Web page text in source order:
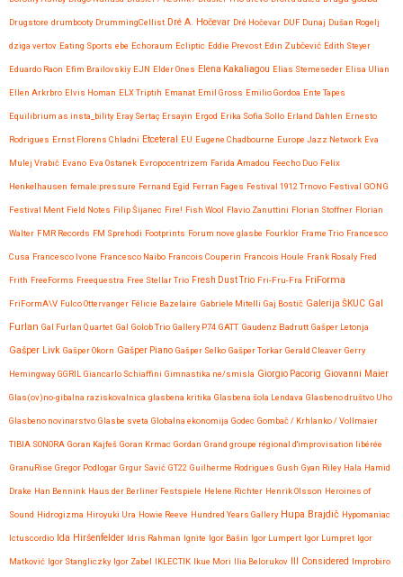
Drugstore drumbooty DrummingCellist Dré A. Hočevar Dré Hočevar DUF Dunaj Dušan Rogelj
dziga vertov Eating Sports ebe Echoraum Ecliptic Eddie Prevost Edin Zubčević Edith Steyer
Eduardo Raon Efim Brailovskiy EJN Elder Ones Elena Kakaliagou Elias Stemeseder Elisa Ulian
Ellen Arkrbro Elvis Homan ELX Triptih Emanat Emil Gross Emilio Gordoa Ente Tapes
Equilibrium as insta_bility Eray Sertaç Ersayin Ergod Erika Sofia Sollo Erland Dahlen Ernesto
Rodrigues Ernst Florens Chladni Etceteral EU Eugene Chadbourne Europe Jazz Network Eva
Mulej Vrabič Evano Eva Ostanek Evropocentrizem Farida Amadou Feecho Duo Felix
Henkelhausen female:pressure Fernand Egid Ferran Fages Festival 1912 Trnovo Festival GONG
Festival Ment Field Notes Filip Šijanec Fire! Fish Wool Flavio Zanuttini Florian Stoffner Florian
Walter FMR Records FM Sprehodi Footprints Forum nove glasbe Fourklor Frame Trio Francesco
Cusa Francesco Ivone Francesco Naibo Francois Couperin Francois Houle Frank Rosaly Fred
Frith FreeForms Freequestra Free Stellar Trio Fresh Dust Trio Fri-Fru-Fra FriForma
FriFormA\V Fulco Ottervanger Félicie Bazelaire Gabriele Mitelli Gaj Bostič Galerija ŠKUC Gal
Furlan Gal Furlan Quartet Gal Golob Trio Gallery P74 GATT Gaudenz Badrutt Gašper Letonja
Gašper Livk Gašper Okorn Gašper Piano Gašper Selko Gašper Torkar Gerald Cleaver Gerry
Hemingway GGRIL Giancarlo Schiaffini Gimnastika ne/smisla Giorgio Pacorig Giovanni Maier
Glas(ov)no-gibalna raziskovalnica glasbena kritika Glasbena šola Lendava Glasbeno društvo Uho
Glasbeno novinarstvo Glasbe sveta Globalna ekonomija Godec Gombač / Krhlanko / Vollmaier
TIBIA SONORA Goran Kajfeš Goran Krmac Gordan Grand groupe régional d'improvisation libérée
GranuRise Gregor Podlogar Grgur Savić GT22 Guilherme Rodrigues Gush Gyan Riley Hala Hamid
Drake Han Bennink Haus der Berliner Festspiele Helene Richter Henrik Olsson Heroines of
Sound Hidrogizma Hiroyuki Ura Howie Reeve Hundred Years Gallery Hupa Brajdič Hypomaniac
Ictuscordio Ida Hiršenfelder Idris Rahman Ignite Igor Bašin Igor Lumpert Igor Lumpret Igor
Matković Igor Stangliczky Igor Zabel IKLECTIK Ikue Mori Ilia Belorukov Ill Considered Improbiro